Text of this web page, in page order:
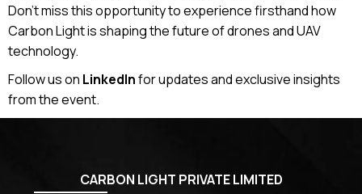
Don’t miss this opportunity to experience firsthand how
Carbon Light is shaping the future of drones and UAV
technology.
Follow us on LinkedInfor updates and exclusive insights
from the event.
CARBON LIGHT PRIVATE LIMITED